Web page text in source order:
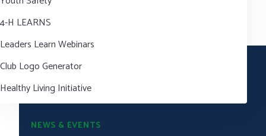
4-H LEARNS
Leaders Learn Webinars
Club Logo Generator
Healthy Living Initiative
NEWS & EVENTS